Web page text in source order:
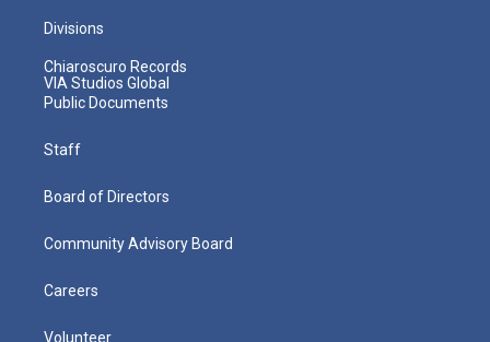
Divisions
Chiaroscuro Records
VIA Studios Global
Public Documents
Staff
Board of Directors
Community Advisory Board
Careers
Volunteer